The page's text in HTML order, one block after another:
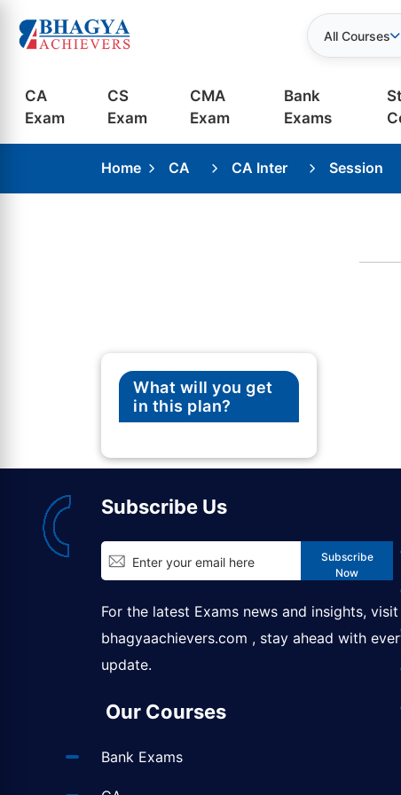
All Courses
CA
Exam
CS
Exam
CMA
Exam
Bank
Exams
Home CA CA Inter Session
What will you get
in this plan?
Subscribe Us
Subscribe
Now
For the latest Exams news and insights, visit
bhagyaachievers.com , stay ahead with
update.
Our Courses
Bank Exams